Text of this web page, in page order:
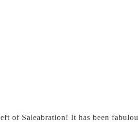
of Saleabration! It has been